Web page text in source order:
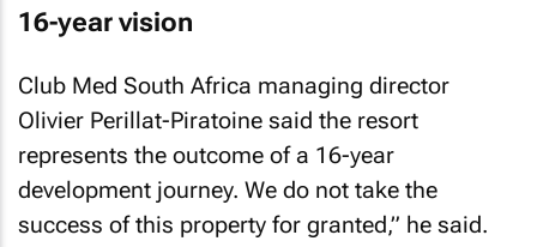
16-year vision
Club Med South Africa managing director
Olivier Perillat-Piratoine said the resort
represents the outcome of a 16-year
development journey. We do not take the
success of this property for granted,” he said.